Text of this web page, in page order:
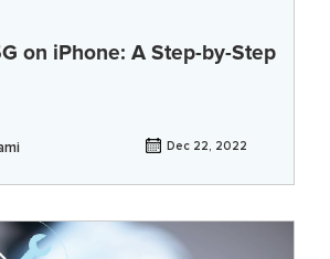
on iPhone: A Step-by-Step
Dec 22, 2022